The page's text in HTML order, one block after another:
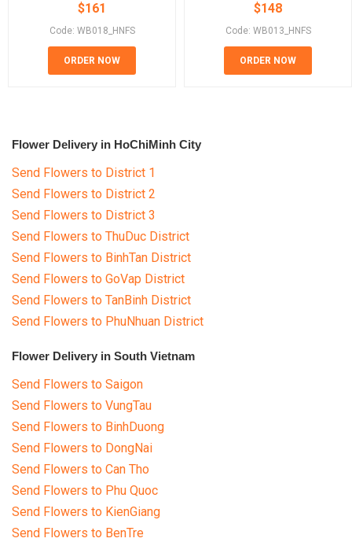
$161
Code: WB018_HNFS
ORDER NOW
$148
Code: WB013_HNFS
ORDER NOW
Flower Delivery in HoChiMinh City
Send Flowers to District 1
Send Flowers to District 2
Send Flowers to District 3
Send Flowers to ThuDuc District
Send Flowers to BinhTan District
Send Flowers to GoVap District
Send Flowers to TanBinh District
Send Flowers to PhuNhuan District
Flower Delivery in South Vietnam
Send Flowers to Saigon
Send Flowers to VungTau
Send Flowers to BinhDuong
Send Flowers to DongNai
Send Flowers to Can Tho
Send Flowers to Phu Quoc
Send Flowers to KienGiang
Send Flowers to BenTre